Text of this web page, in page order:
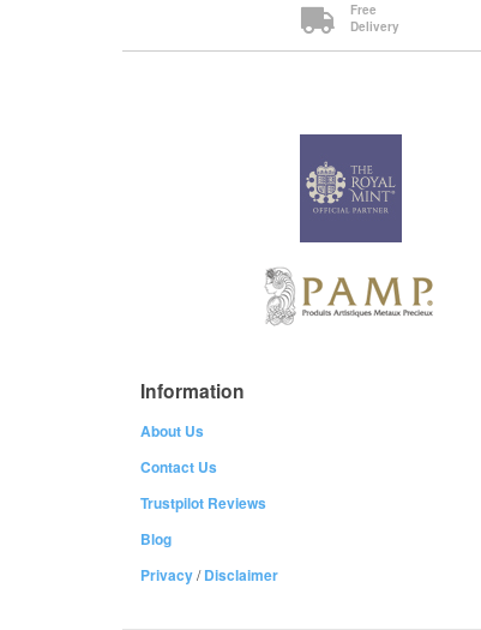
Free
Delivery
Information
About Us
Contact Us
Trustpilot Reviews
Blog
Privacy/Disclaimer